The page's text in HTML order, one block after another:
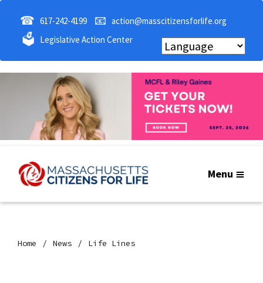
☎ 617-242-4199 📧 action@masscitizensforlife.org
🗳 Legislative Action Center
Menu
Home News Life Lines